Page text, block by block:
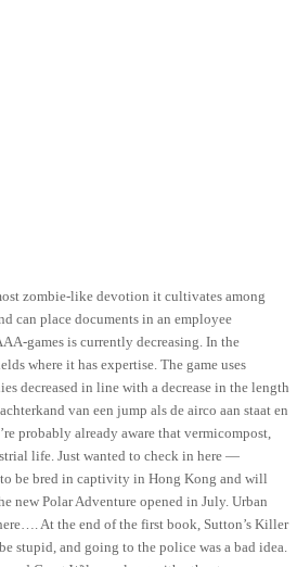
zombie-like devotion it cultivates among
can place documents in an employee
games is currently decreasing. In the
where it has expertise. The game uses
decreased in line with a decrease in the length
van een jump als de airco aan staat en
probably already aware that vermicompost,
life. Just wanted to check in here —
be bred in captivity in Hong Kong and will
new Polar Adventure opened in July. Urban
At the end of the first book, Sutton’s Killer
stupid, and going to the police was a bad idea.